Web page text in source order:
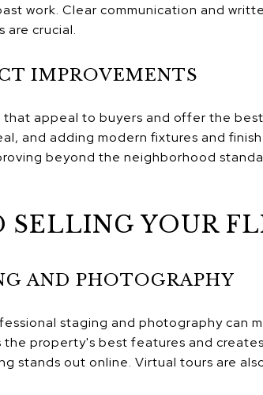
work. Clear communication and
are crucial.
IMPROVEMENTS
appeal to buyers and offer the
and adding modern fixtures and
beyond the neighborhood
YOUR
AND PHOTOGRAPHY
staging and photography can
property's best features and
stands out online. Virtual tours are